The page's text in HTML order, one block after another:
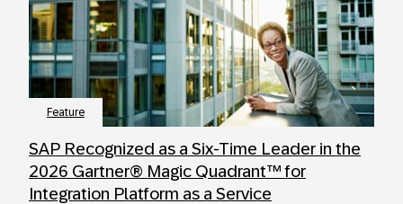
Feature
SAP Recognized as a Six-Time Leader in the
2026 Gartner® Magic Quadrant™ for
Integration Platform as a Service